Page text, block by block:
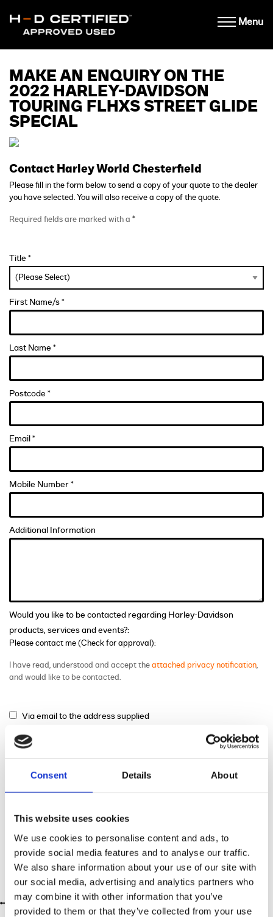
Consent Details About
This website uses cookies
We use cookies to personalise content and ads, to
provide social media features and to analyse our traffic.
We also share information about your use of our site with
our social media, advertising and analytics partners who
may combine it with other information that you’ve
provided to them or that they’ve collected from your use
Menu
MAKE AN ENQUIRY ON THE
2022 HARLEY-DAVIDSON
TOURING FLHXS STREET GLIDE
SPECIAL
Contact Harley World Chesterfield
Please fill in the form below to send a copy of your quote to the dealer
you have selected. You will also receive a copy of the quote.
Required fields are marked with a *
Title *
First Name/s *
Last Name *
Postcode *
Email *
Mobile Number *
Additional Information
Would you like to be contacted regarding Harley-Davidson
products, services and events?:
Please contact me (Check for approval):
I have read, understood and accept the attached privacy notification,
and would like to be contacted.
Via email to the address supplied
Via phone to the number supplied
Via mail
Return to previous page